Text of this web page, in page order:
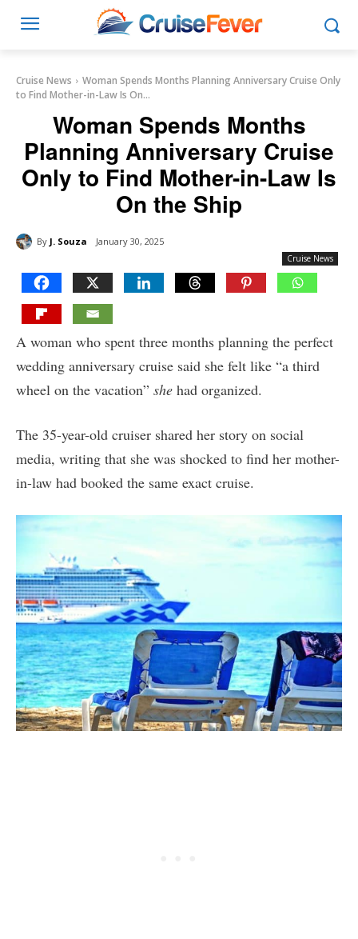
Cruise News
Woman Spends Months Planning Anniversary Cruise Only
to Find Mother-in-Law Is On...
Woman Spends Months
Planning Anniversary Cruise
Only to Find Mother-in-Law Is
On the Ship
By J. Souza January 30, 2025
Cruise News
A woman who spent three months planning the perfect
wedding anniversary cruise said she felt like “a third
wheel on the vacation” she had organized.
The 35-year-old cruiser shared her story on social
media, writing that she was shocked to find her mother-
in-law had booked the same exact cruise.